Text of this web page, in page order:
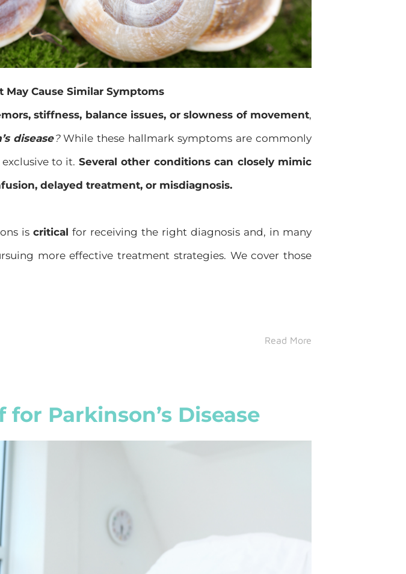
Cause Similar Symptoms
stiffness, balance issues, or slowness of movement,
disease?While these hallmark symptoms are commonly
to it. Several other conditions can closely mimic
delayed treatment, or misdiagnosis.
is critical for receiving the right diagnosis and, in many
more effective treatment strategies. We cover those
Read More
Parkinson’s Disease